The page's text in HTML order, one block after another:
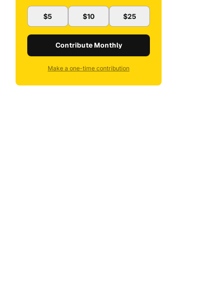
$5 $10 $25
Contribute Monthly
Make a one-time contribution